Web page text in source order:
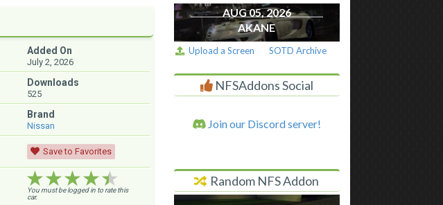
Added On
July 2, 2026
Downloads
525
Brand
Nissan
Save to Favorites
★★★★★
★★★★★
★★★★★
You must be logged in to rate this
car.
AUG 05, 2026
AKANE
Upload a Screen SOTD Archive
NFSAddons Social
Join our Discord server!
Random NFS Addon